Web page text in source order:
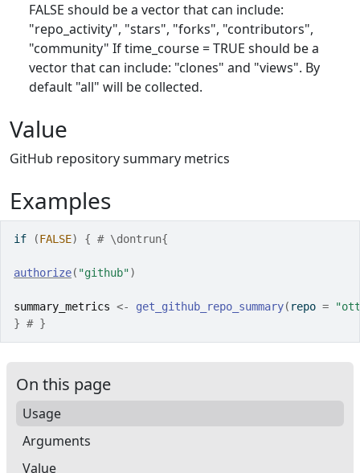
FALSE should be a vector that can include:
"repo_activity", "stars", "forks", "contributors",
"community" If time_course = TRUE should be a
vector that can include: "clones" and "views". By
default "all" will be collected.
Value
GitHub repository summary metrics
Examples
if (FALSE) { # \dontrun{
authorize( "github")
summary_metrics <- get_github_repo_summary( repo =
} # }
On this page
Usage
Arguments
Value